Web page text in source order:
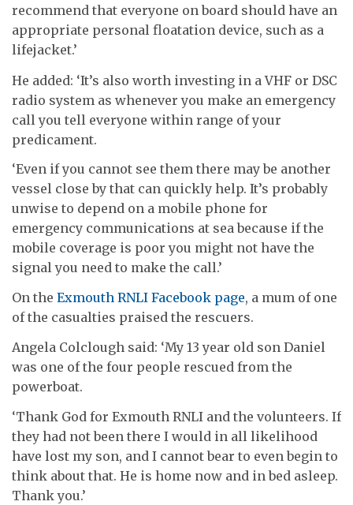
recommend that everyone on board should have an
appropriate personal floatation device, such as a
lifejacket.’
He added: ‘It’s also worth investing in a VHF or DSC
radio system as whenever you make an emergency
call you tell everyone within range of your
predicament.
‘Even if you cannot see them there may be another
vessel close by that can quickly help. It’s probably
unwise to depend on a mobile phone for
emergency communications at sea because if the
mobile coverage is poor you might not have the
signal you need to make the call.’
On the Exmouth RNLI Facebook page, a mum of one
of the casualties praised the rescuers.
Angela Colclough said: ‘My 13 year old son Daniel
was one of the four people rescued from the
powerboat.
‘Thank God for Exmouth RNLI and the volunteers. If
they had not been there I would in all likelihood
have lost my son, and I cannot bear to even begin to
think about that. He is home now and in bed asleep.
Thank you.’